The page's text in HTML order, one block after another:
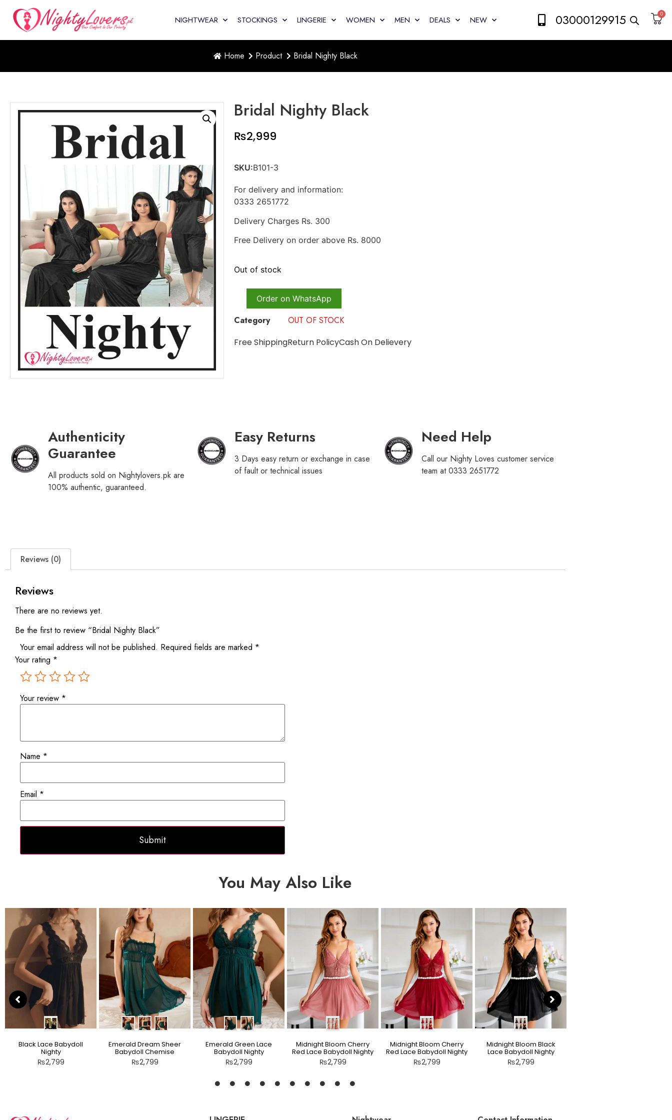
NIGHTWEAR STOCKINGS LINGERIE WOMEN MEN DEALS NEW 03000129915 0
Home Product Bridal Nighty Black
Bridal Nighty Black
₨2,999
SKU:B101-3
For delivery and information:
0333 2651772
Delivery Charges Rs. 300
Free Delivery on order above Rs. 8000
Out of stock
Order on WhatsApp
Category
OUT OF STOCK
Free ShippingReturn PolicyCash On Delievery
Authenticity
Guarantee
All products sold on Nightylovers.pk are
100% authentic, guaranteed.
Easy Returns
3 Days easy return or exchange in case
of fault or technical issues
Need Help
Call our Nighty Loves customer service
team at 0333 2651772
Reviews (0)
Reviews
There are no reviews yet.
Be the first to review “Bridal Nighty Black”
Your email address will not be published. Required fields are marked *
Your rating *
Your review *
Name *
Email *
You May Also Like
Black Lace Babydoll
Nighty
₨2,799
Emerald Dream Sheer
Babydoll Chemise
₨2,799
Emerald Green Lace
Babydoll Nighty
₨2,799
Midnight Bloom Cherry
Red Lace Babydoll Nighty
₨2,799
Midnight Bloom Cherry
Red Lace Babydoll Nighty
₨2,799
Midnight Bloom Black
Lace Babydoll Nighty
₨2,799